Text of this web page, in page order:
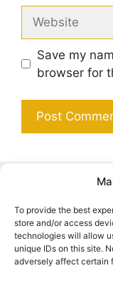
To provide the best
store and/or access
technologies will allow
unique IDs on this site.
adversely affect certain
Save my
browser for
Search